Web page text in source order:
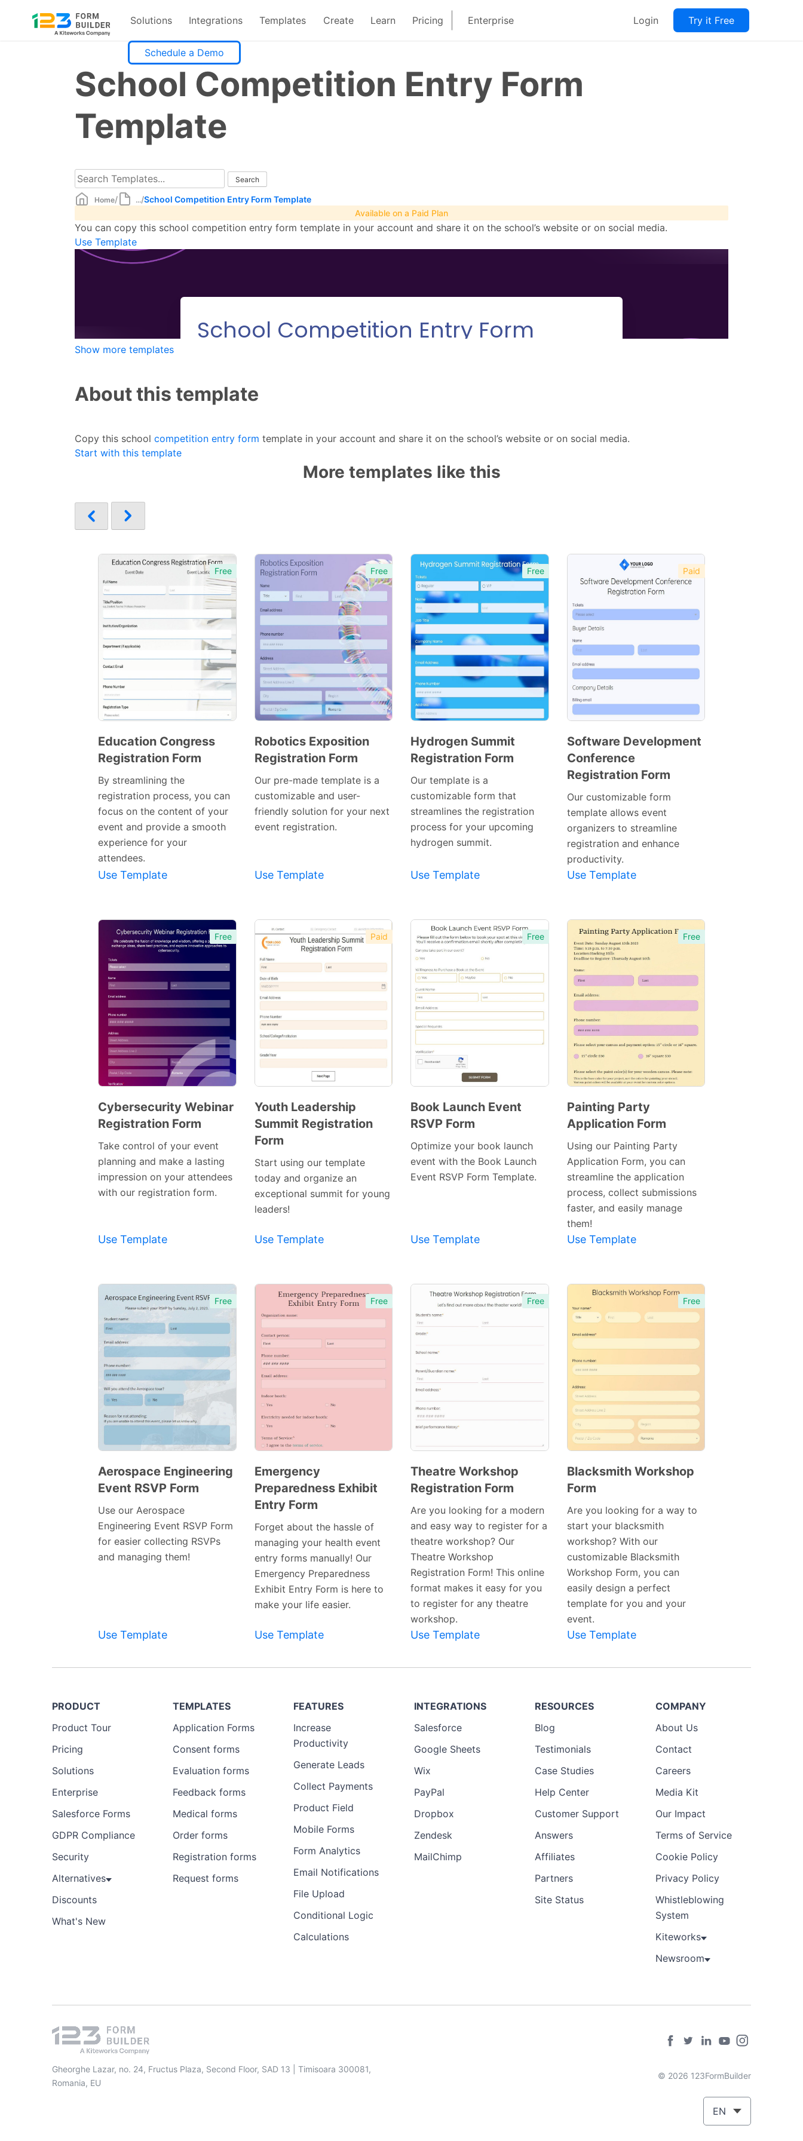
Solutions Integrations Templates Create Learn Pricing Enterprise Login Try it Free
Schedule a Demo
School Competition Entry Form
Template
Home/ .../School Competition Entry Form Template
Available on a Paid Plan
You can copy this school competition entry form template in your account and share it on the school’s website or on social media.
Use Template
Show more templates
About this template
Copy this school competition entry form template in your account and share it on the school’s website or on social media.
Start with this template
More templates like this
Free
Preview
Education Congress
Registration Form
By streamlining the
registration process, you can
focus on the content of your
event and provide a smooth
experience for your
attendees.
Use Template
Free
Preview
Robotics Exposition
Registration Form
Our pre-made template is a
customizable and user-
friendly solution for your next
event registration.
Use Template
Free
Preview
Hydrogen Summit
Registration Form
Our template is a
customizable form that
streamlines the registration
process for your upcoming
hydrogen summit.
Use Template
Paid
Preview
Template
Software Development
Conference
Registration Form
Our customizable form
template allows event
organizers to streamline
registration and enhance
productivity.
Use Template
Free
Preview
Cybersecurity Webinar
Registration Form
Take control of your event
planning and make a lasting
impression on your attendees
with our registration form.
Use Template
Paid
Preview
Template
Youth Leadership
Summit Registration
Form
Start using our template
today and organize an
exceptional summit for young
leaders!
Use Template
Free
Preview
Book Launch Event
RSVP Form
Optimize your book launch
event with the Book Launch
Event RSVP Form Template.
Use Template
Free
Preview
Painting Party
Application Form
Using our Painting Party
Application Form, you can
streamline the application
process, collect submissions
faster, and easily manage
them!
Use Template
Free
Preview
Aerospace Engineering
Event RSVP Form
Use our Aerospace
Engineering Event RSVP Form
for easier collecting RSVPs
and managing them!
Use Template
Free
Preview
Template
Emergency
Preparedness Exhibit
Entry Form
Forget about the hassle of
managing your health event
entry forms manually! Our
Emergency Preparedness
Exhibit Entry Form is here to
make your life easier.
Use Template
Free
Preview
Theatre Workshop
Registration Form
Are you looking for a modern
and easy way to register for a
theatre workshop? Our
Theatre Workshop
Registration Form! This online
format makes it easy for you
to register for any theatre
workshop.
Use Template
Free
Blacksmith Workshop
Form
Are you looking for a way to
start your blacksmith
workshop? With our
customizable Blacksmith
Workshop Form, you can
easily design a perfect
template for you and your
event.
Use Template
PRODUCT
Product Tour
Pricing
Solutions
Enterprise
Salesforce Forms
GDPR Compliance
Security
Alternatives
Discounts
What's New
TEMPLATES
Application Forms
Consent forms
Evaluation forms
Feedback forms
Medical forms
Order forms
Registration forms
Request forms
FEATURES
Increase
Productivity
Generate Leads
Collect Payments
Product Field
Mobile Forms
Form Analytics
Email Notifications
File Upload
Conditional Logic
Calculations
INTEGRATIONS
Salesforce
Google Sheets
Wix
PayPal
Dropbox
Zendesk
MailChimp
RESOURCES
Blog
Testimonials
Case Studies
Help Center
Customer Support
Answers
Affiliates
Partners
Site Status
COMPANY
About Us
Contact
Careers
Media Kit
Our Impact
Terms of Service
Cookie Policy
Privacy Policy
Whistleblowing
System
Kiteworks
Newsroom
Gheorghe Lazar, no. 24, Fructus Plaza, Second Floor, SAD 13 | Timisoara 300081,
Romania, EU
© 2026 123FormBuilder
EN